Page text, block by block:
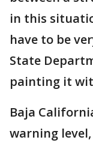
in this
have to be
State
painting it
Baja
warning